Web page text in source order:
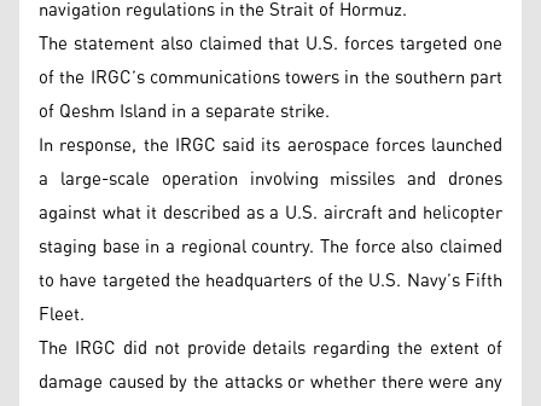
navigation regulations in the Strait of Hormuz.
The statement also claimed that U.S. forces targeted one
of the IRGC’s communications towers in the southern part
of Qeshm Island in a separate strike.
In response, the IRGC said its aerospace forces launched
a large-scale operation involving missiles and drones
against what it described as a U.S. aircraft and helicopter
staging base in a regional country. The force also claimed
to have targeted the headquarters of the U.S. Navy’s Fifth
Fleet.
The IRGC did not provide details regarding the extent of
damage caused by the attacks or whether there were any